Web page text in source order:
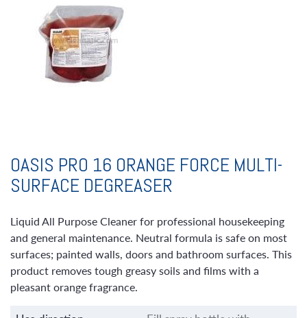
OASIS PRO 16 ORANGE FORCE MULTI-
SURFACE DEGREASER
Liquid All Purpose Cleaner for professional housekeeping
and general maintenance. Neutral formula is safe on most
surfaces; painted walls, doors and bathroom surfaces. This
product removes tough greasy soils and films with a
pleasant orange fragrance.